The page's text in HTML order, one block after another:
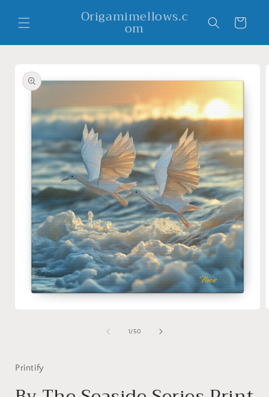
content
Origamimellows.c
om Cart
product
information
1/of
50
Printify